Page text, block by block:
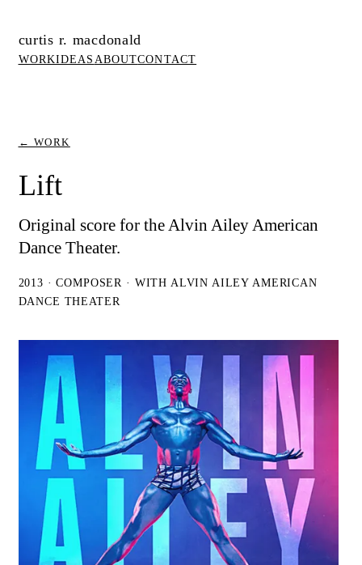
curtis r. macdonald
WORKIDEAS ABOUTCONTACT
← WORK
Lift
Original score for the Alvin Ailey American
Dance Theater.
2013 · COMPOSER · WITH ALVIN AILEY AMERICAN
DANCE THEATER